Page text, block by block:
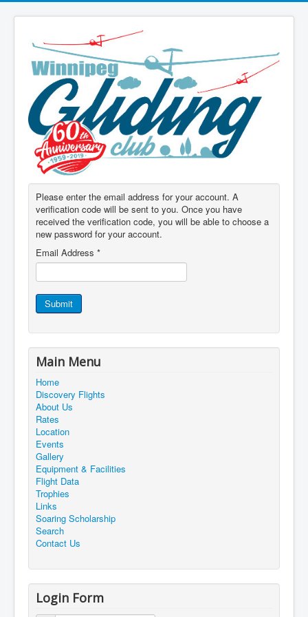
Please enter the email address for your account. A
verification code will be sent to you. Once you have
received the verification code, you will be able to choose a
new password for your account.
Email Address *
Submit
Main Menu
Home
Discovery Flights
About Us
Rates
Location
Events
Gallery
Equipment & Facilities
Flight Data
Trophies
Links
Soaring Scholarship
Search
Contact Us
Login Form